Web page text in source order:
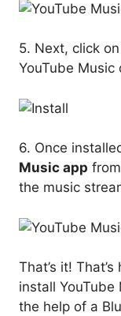
5. Next, click
YouTube Music
6. Once
Music app
the music
That’s it!
install YouTube
the help of a